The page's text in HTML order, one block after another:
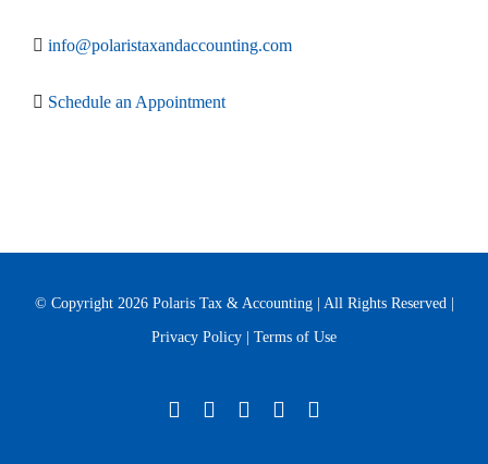
info@polaristaxandaccounting.com
Schedule an Appointment
© Copyright 2026 Polaris Tax & Accounting | All Rights Reserved |
Privacy Policy Terms of Use
TwitterFacebookLinkedInYouTube